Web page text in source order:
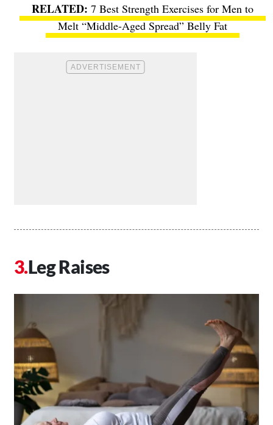
7 Best Strength Exercises for Men to
Melt “Middle-Aged Spread” Belly Fat
Leg Raises